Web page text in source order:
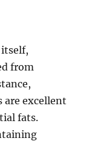
from
are excellent
fats.